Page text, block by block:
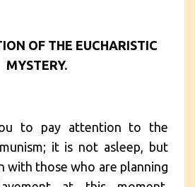
OF THE EUCHARISTIC
MYSTERY.
to pay attention to the
it is not asleep, but
with those who are planning